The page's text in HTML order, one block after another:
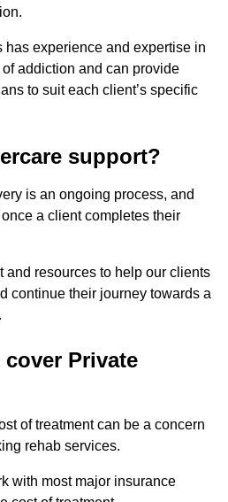
has experience and expertise in
addiction and can provide
to suit each client’s specific
support?
is an ongoing process, and
a client completes their
and resources to help our clients
continue their journey towards a
Private
of treatment can be a concern
rehab services.
with most major insurance